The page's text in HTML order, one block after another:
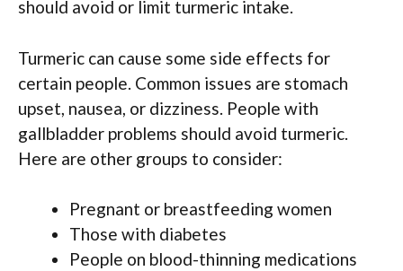
should avoid or limit turmeric intake.
Turmeric can cause some side effects for
certain people. Common issues are stomach
upset, nausea, or dizziness. People with
gallbladder problems should avoid turmeric.
Here are other groups to consider:
Pregnant or breastfeeding women
Those with diabetes
People on blood-thinning medications